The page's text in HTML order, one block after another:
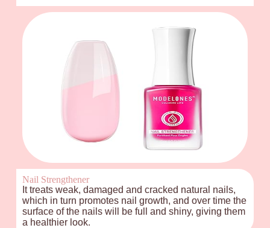
Nail Strengthener
It treats weak, damaged and cracked natural nails,
which in turn promotes nail growth, and over time the
surface of the nails will be full and shiny, giving them
a healthier look.